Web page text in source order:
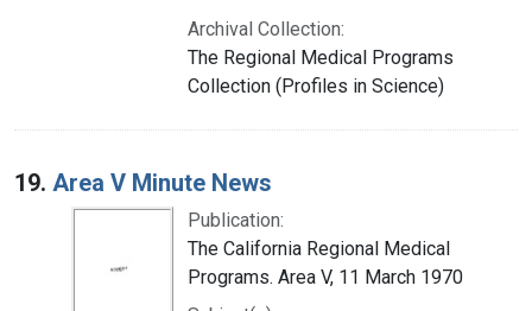
Archival Collection:
The Regional Medical Programs
Collection (Profiles in Science)
19. Area V Minute News
Publication:
The California Regional Medical
Programs. Area V, 11 March 1970